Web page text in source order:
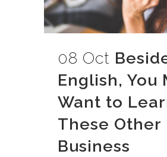
08 Oct
English, You
Want to
These Other
Business